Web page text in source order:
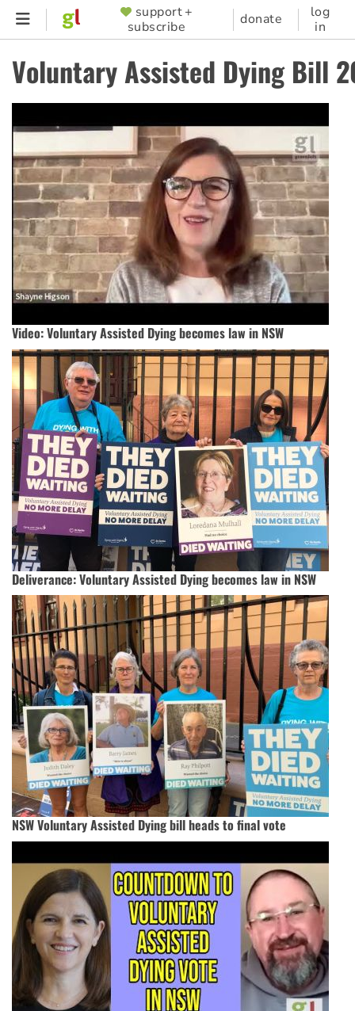
Skip
content
SUPPORTER
MENU
support +
subscribe
donate
log
in
Voluntary Assisted Dying Bill
Video: Voluntary Assisted Dying becomes law in NSW
Deliverance: Voluntary Assisted Dying becomes law in NSW
NSW Voluntary Assisted Dying bill heads to final vote